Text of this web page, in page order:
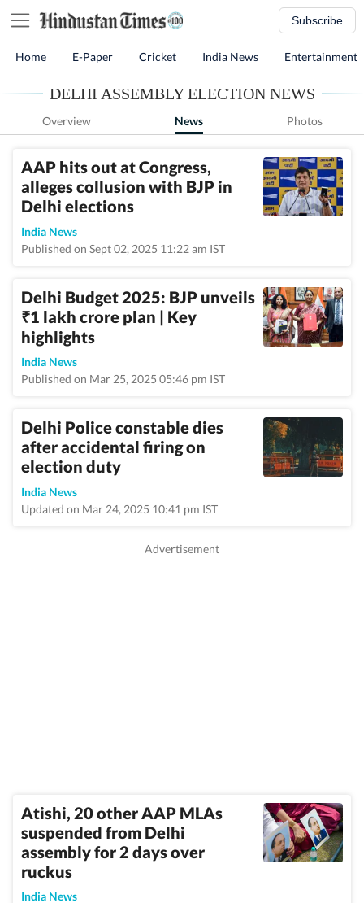
Subscribe
Home E-Paper Cricket India News Entertainment
DELHI ASSEMBLY ELECTION NEWS
Overview News Photos
AAP hits out at Congress,
alleges collusion with BJP in
Delhi elections
India News
Published on Sept 02, 2025 11:22 am IST
Delhi Budget 2025: BJP unveils
₹1 lakh crore plan | Key
highlights
India News
Published on Mar 25, 2025 05:46 pm IST
Delhi Police constable dies
after accidental firing on
election duty
India News
Updated on Mar 24, 2025 10:41 pm IST
Atishi, 20 other AAP MLAs
suspended from Delhi
assembly for 2 days over
ruckus
India News